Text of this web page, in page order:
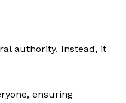
authority. Instead, it
ensuring